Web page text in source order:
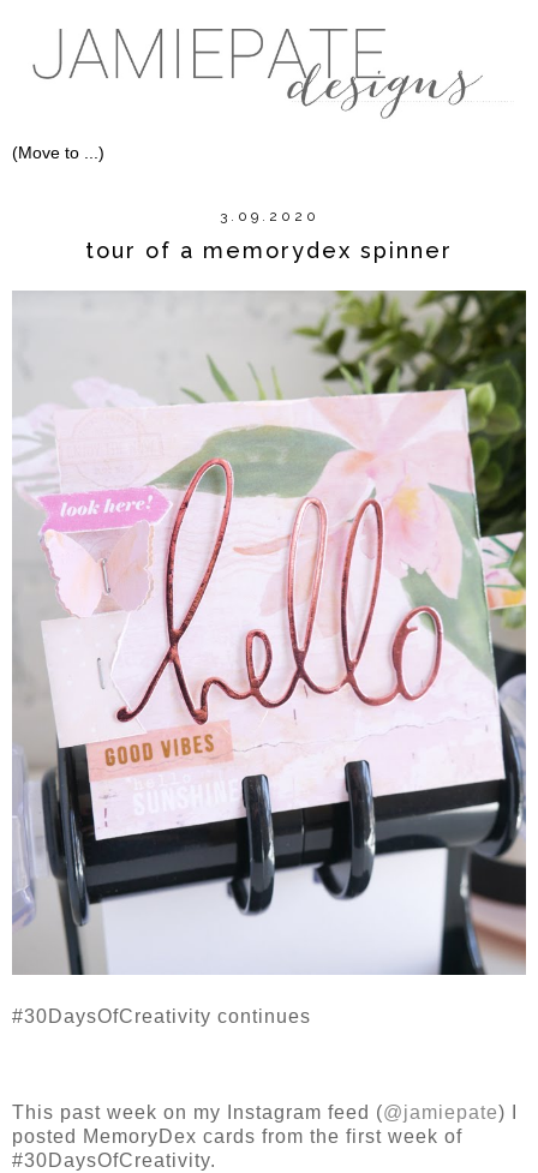
3.09.2020
tour of a memorydex spinner
#30DaysOfCreativity continues
This past week on my Instagram feed (@jamiepate) I
posted MemoryDex cards from the first week of
#30DaysOfCreativity.